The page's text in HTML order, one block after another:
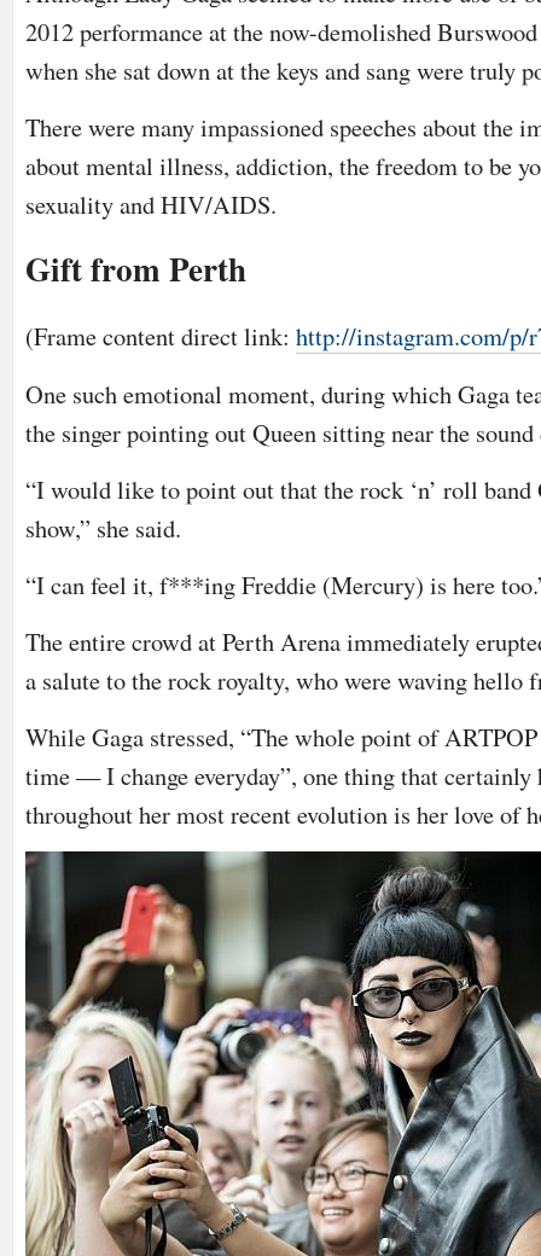
2012 performance at the now-demolished
when she sat down at the keys and sang were truly
There were many impassioned speeches about the
about mental illness, addiction, the freedom to be
sexuality and HIV/AIDS.
Gift from Perth
(Frame content direct link: http://instagram.com/p/
One such emotional moment, during which Gaga
the singer pointing out Queen sitting near the sound
“I would like to point out that the rock ‘n’ roll band
show,” she said.
“I can feel it, f***ing Freddie (Mercury) is here
The entire crowd at Perth Arena immediately
a salute to the rock royalty, who were waving hello
While Gaga stressed, “The whole point of
time — I change everyday”, one thing that certainly
throughout her most recent evolution is her love of